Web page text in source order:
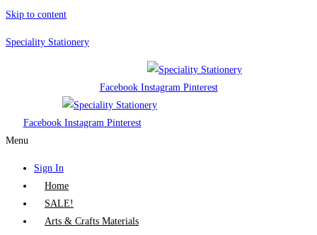
Skip to content
Speciality Stationery
Facebook Instagram Pinterest
Facebook Instagram Pinterest
Menu
Sign In
Home
SALE!
Arts & Crafts Materials